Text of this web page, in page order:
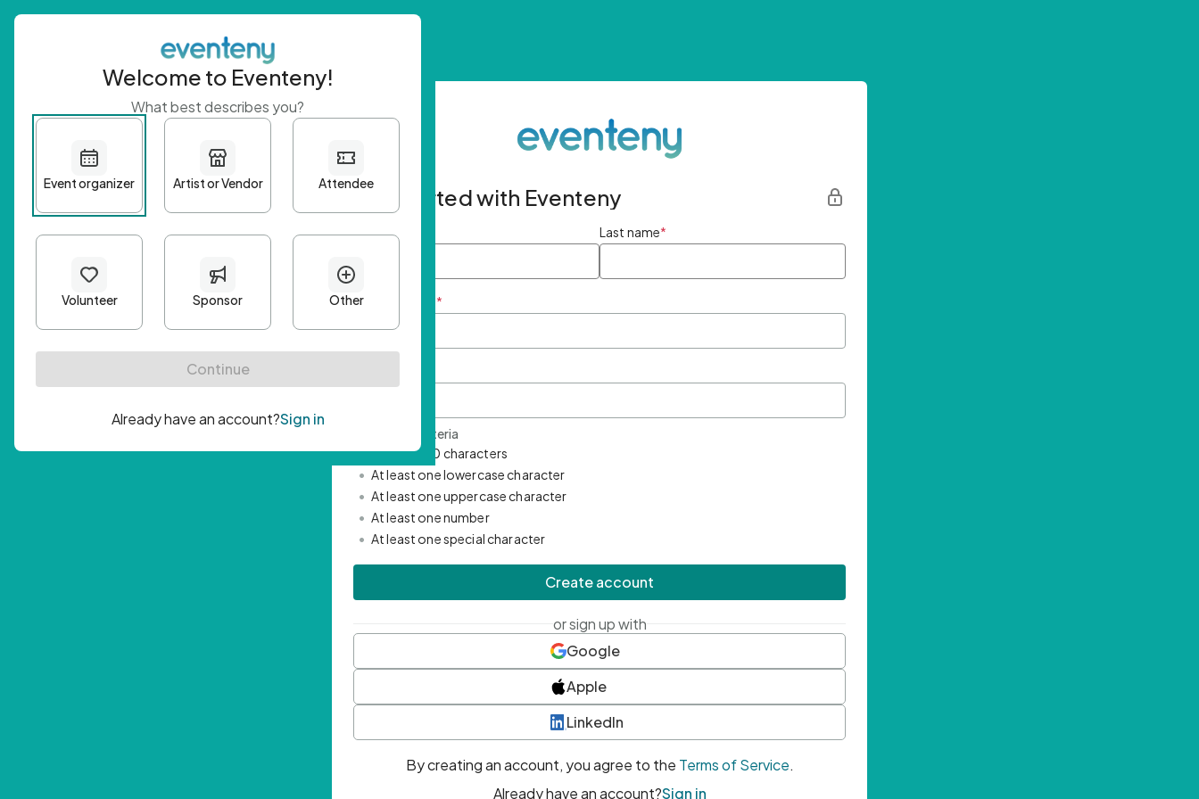
Get started with Eventeny
First name Last name*
Email Address *
Password Criteria
• Minimum 10 characters
• At least one lowercase character
• At least one uppercase character
• At least one number
• At least one special character
Create account
or sign up with
Google
Apple
LinkedIn
By creating an account, you agree to the Terms of Service.
Already have an account?Sign in
Welcome to Eventeny!
What best describes you?